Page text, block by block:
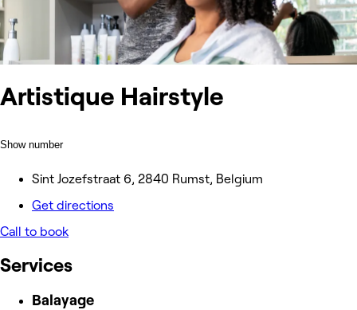
Artistique Hairstyle
Show number
Sint Jozefstraat 6, 2840 Rumst, Belgium
Get directions
Call to book
Services
Balayage